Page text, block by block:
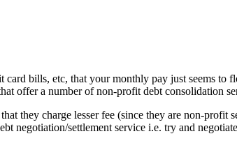
bills, etc, that your monthly pay just seems
offer a number of non-profit debt consolidation
they charge lesser fee (since they are non-profit
negotiation/settlement service i.e. try and